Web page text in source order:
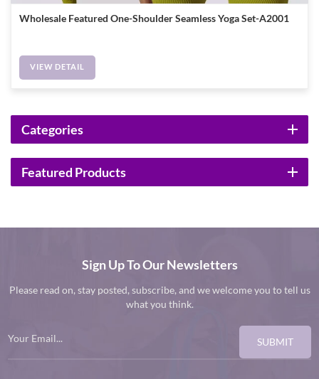
Wholesale Featured One-Shoulder Seamless Yoga Set-A2001
VIEW DETAIL
Categories
Featured Products
Sign Up To Our Newsletters
Please read on, stay posted, subscribe, and we welcome you to tell us
what you think.
SUBMIT